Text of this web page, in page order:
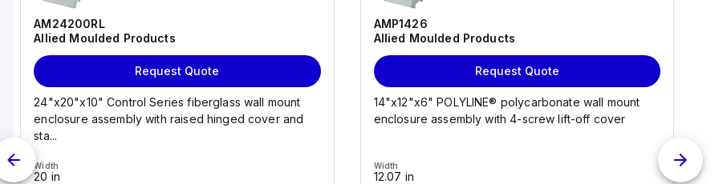
AM24200RL
Allied Moulded Products
Request Quote
24"x20"x10" Control Series fiberglass wall mount
enclosure assembly with raised hinged cover and
sta...
Width
20 in
AMP1426
Allied Moulded Products
Request Quote
14"x12"x6" POLYLINE® polycarbonate wall mount
enclosure assembly with 4-screw lift-off cover
Width
12.07 in